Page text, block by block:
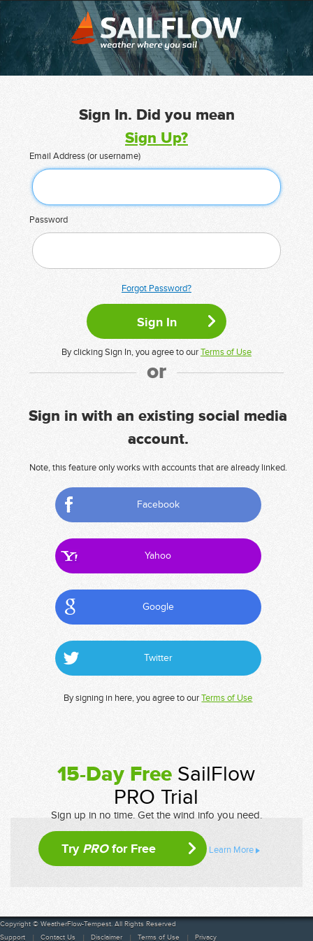
Sign In. Did you mean
Sign Up?
Email Address (or username)
Password
Forgot Password?
By clicking Sign In, you agree to ourTerms of Use
or
Sign in with an existing social media
account.
Note, this feature only works with accounts that are already linked.
Facebook
Yahoo
Google
Twitter
By signing in here, you agree to ourTerms of Use
15-Day Free SailFlow
PRO Trial
Sign up in no time. Get the wind info you need.
Try PROfor Free Learn More
Copyright © WeatherFlow-Tempest. All Rights Reserved
Support
Contact Us Disclaimer Terms of Use Privacy